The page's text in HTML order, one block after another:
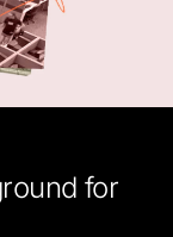
for